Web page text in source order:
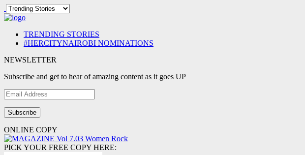
TRENDING STORIES
#HERCITYNAIROBI NOMINATIONS
NEWSLETTER
Subscribe and get to hear of amazing content as it goes UP
Email
Address
ONLINE COPY
PICK YOUR FREE COPY HERE: